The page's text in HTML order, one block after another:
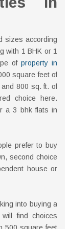
sizes according
with 1 BHK or 1
of property in
square feet of
800 sq. ft. of
choice here.
a 3 bhk flats in
prefer to buy
second choice
house or
into buying a
find choices